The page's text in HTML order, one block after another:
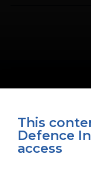
This
Defence
access
Connect with us